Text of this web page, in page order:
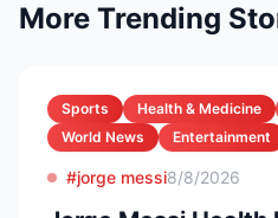
More Trending
Sports Health & Medicine
World News
Entertainment
#jorge messi8/8/2026